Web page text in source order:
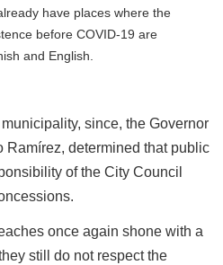
have places where the
before COVID-19 are
and English.
since, the Governor
Ramírez, determined that public
of the City Council
once again shone with a
still do not respect the